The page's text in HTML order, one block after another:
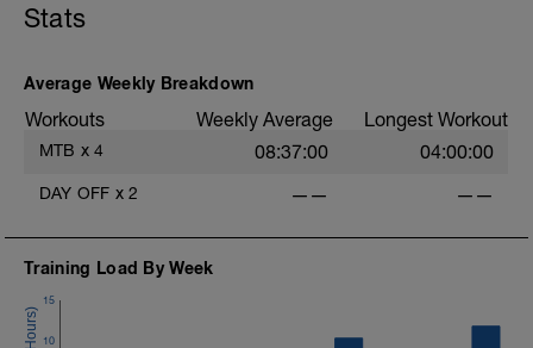
Stats
Average Weekly Breakdown
Workouts Weekly Average Longest Workout
MTB x 4 08:37:00 04:00:00
DAY OFF x 2 —— ——
Training Load By Week
10
15